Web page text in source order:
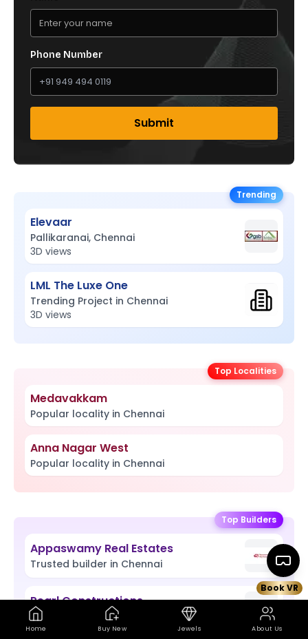
Book VR
Home Buy New Jewels About Us
Book VR Site Visit
Phone Number
Submit
Trending
Elevaar
Pallikaranai, Chennai
3D views
LML The Luxe One
Trending Project in Chennai
3D views
Top Localities
Medavakkam
Popular locality in Chennai
Anna Nagar West
Popular locality in Chennai
Top Builders
Appaswamy Real Estates
Trusted builder in Chennai
Pearl Constructions
Trusted builder in Chennai